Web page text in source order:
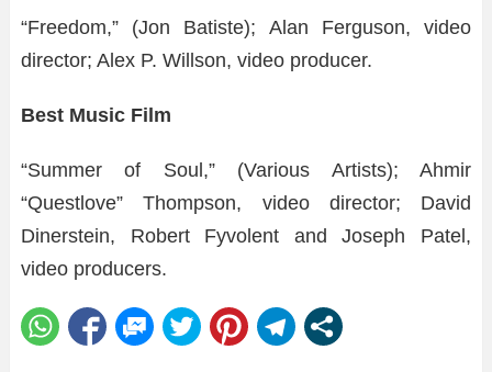
“Freedom,” (Jon Batiste); Alan Ferguson, video
director; Alex P. Willson, video producer.
Best Music Film
“Summer of Soul,” (Various Artists); Ahmir
“Questlove” Thompson, video director; David
Dinerstein, Robert Fyvolent and Joseph Patel,
video producers.